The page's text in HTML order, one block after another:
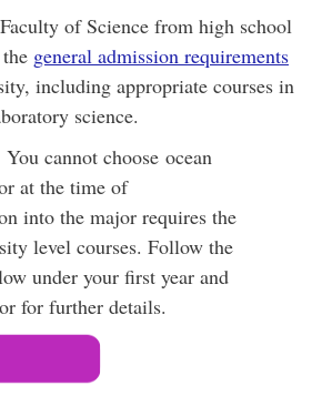
of Science from high school
general admission requirements
including appropriate courses in
science.
You cannot choose ocean
at the time of
into the major requires the
level courses. Follow the
under your first year and
for further details.